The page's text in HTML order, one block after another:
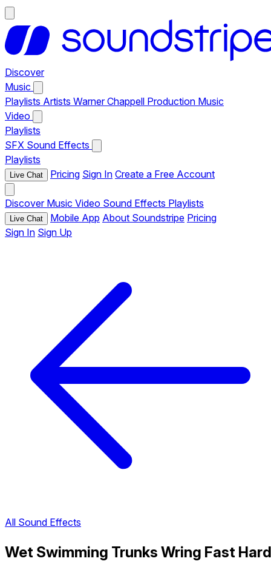
Discover
Music
Playlists Artists Warner Chappell Production Music
Video
Playlists
SFX Sound Effects
Playlists
Live Chat Pricing Sign In Create a Free Account
Discover Music Video Sound Effects Playlists
Live Chat Mobile App About Soundstripe Pricing
Sign In Sign Up
All Sound Effects
Wet Swimming Trunks Wring Fast Hard